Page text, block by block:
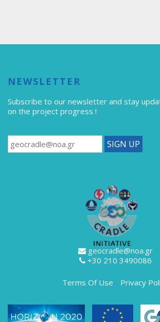
NEWSLETTER
Subscribe to our newsletter and stay
on the project progress !
geocradle@noa.gr
+30 210 3490086
Terms Of Use Privacy